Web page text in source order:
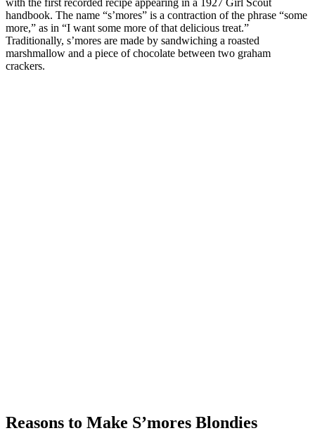
handbook. The name “s’mores” is a contraction of the phrase “some
more,” as in “I want some more of that delicious treat.”
Traditionally, s’mores are made by sandwiching a roasted
marshmallow and a piece of chocolate between two graham
crackers.
Reasons to Make S’mores Blondies